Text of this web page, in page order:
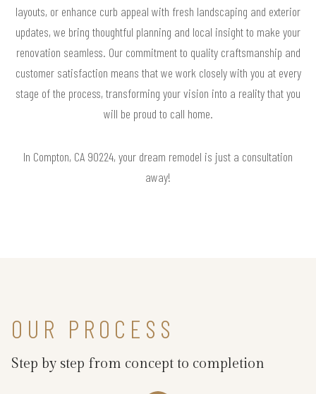
layouts, or enhance curb appeal with fresh landscaping and exterior
updates, we bring thoughtful planning and local insight to make your
renovation seamless. Our commitment to quality craftsmanship and
customer satisfaction means that we work closely with you at every
stage of the process, transforming your vision into a reality that you
will be proud to call home.
In Compton, CA 90224, your dream remodel is just a consultation
away!
OUR PROCESS
Step by step from concept to completion